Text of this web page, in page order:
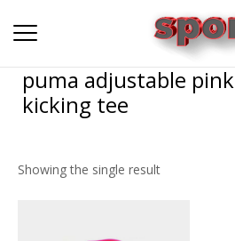
puma adjustable pink
kicking tee
Showing the single result